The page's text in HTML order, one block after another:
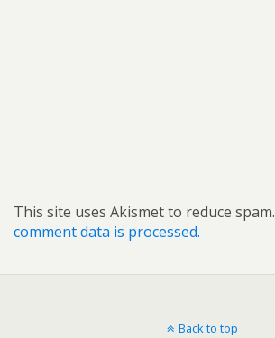
This site uses Akismet to reduce spam.
comment data is processed.
Back to top